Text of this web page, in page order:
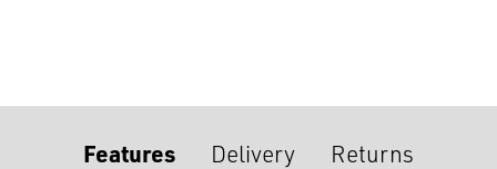
Features Delivery Returns